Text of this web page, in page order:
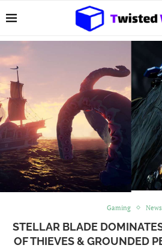
Gaming News
STELLAR BLADE
OF THIEVES & GROUNDED